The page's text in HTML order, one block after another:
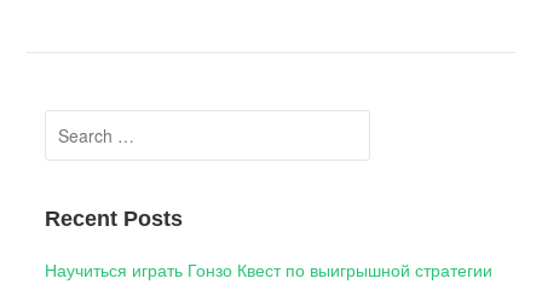
Search
for:
Recent Posts
Научиться играть Гонзо Квест по выигрышной стратегии